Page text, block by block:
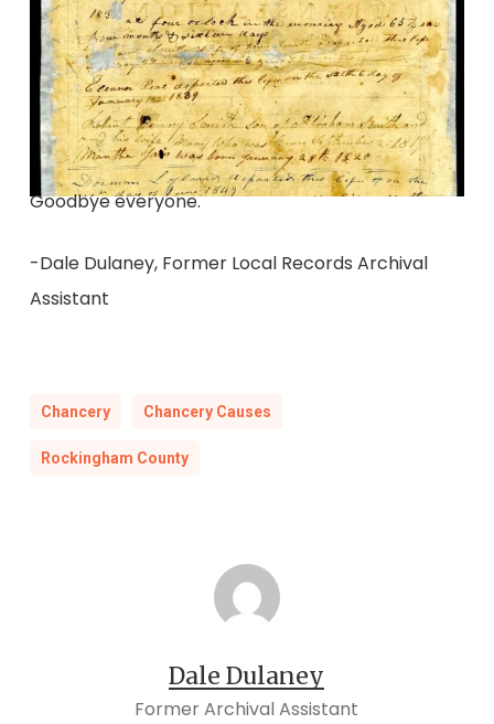
Goodbye everyone.
-Dale Dulaney, Former Local Records Archival
Assistant
Chancery Chancery Causes
Rockingham County
Dale Dulaney
Former Archival Assistant